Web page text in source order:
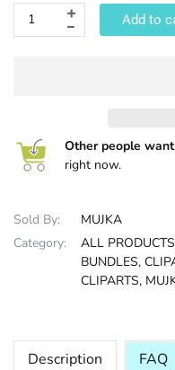
Add to
Other people
right now.
Sold By:
MUJKA
Category:
ALL
BUNDLES,
CLIPARTS,
Description FAQ